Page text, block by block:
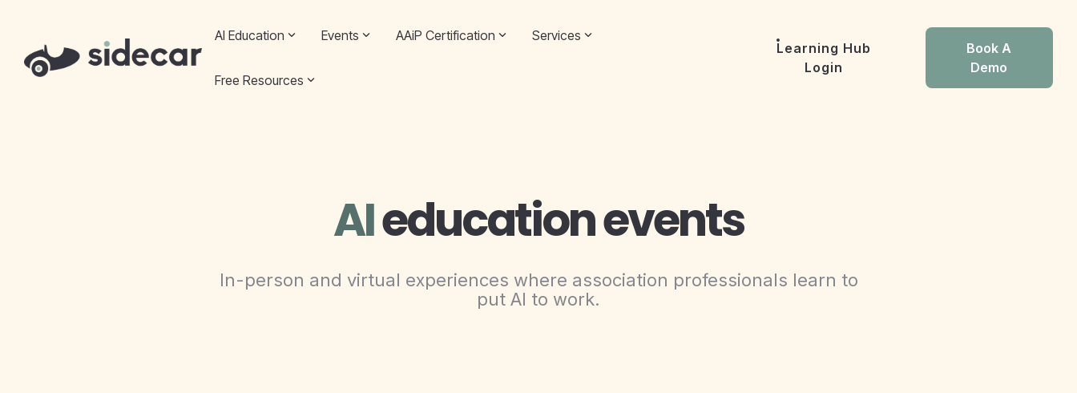
content.
AI Education Events AAiP Certification Services
Free Resources
Learning Hub
Login
Book A
Demo
AIeducation events
In-person and virtual experiences where association professionals learn to
put AI to work.